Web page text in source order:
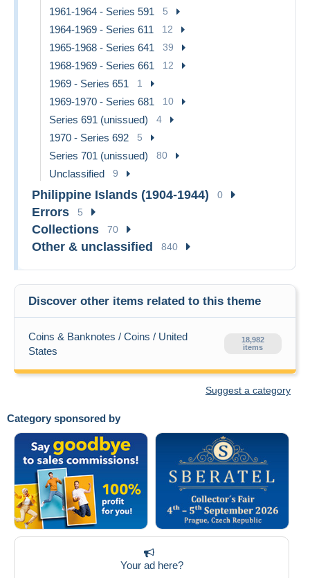
Category sponsored by
Your ad here?
1961-1964 - Series 591 5
1964-1969 - Series 611 12
1965-1968 - Series 641 39
1968-1969 - Series 661 12
1969 - Series 651 1
1969-1970 - Series 681 10
Series 691 (unissued) 4
1970 - Series 692 5
Series 701 (unissued) 80
Unclassified 9
Philippine Islands (1904-1944) 0
Errors 5
Collections 70
Other & unclassified 840
Discover other items related to this theme
Coins & Banknotes / Coins / United
States
18,982
items
Suggest a category